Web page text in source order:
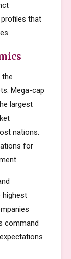
that
the
Mega-cap
largest
nations.
for
highest
command